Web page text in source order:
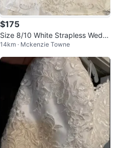
$175
Size 8/10 White Strapless Weddi
ng Dress with Beading
14km · Mckenzie Towne